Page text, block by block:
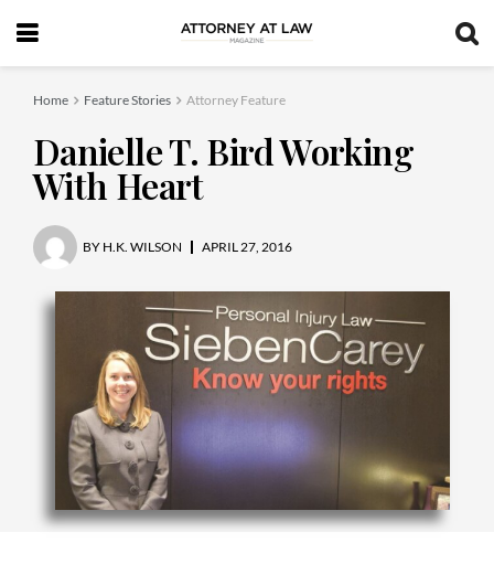
Home Feature Stories Attorney Feature
Danielle T. Bird Working
With Heart
BY H.K. WILSON APRIL 27, 2016